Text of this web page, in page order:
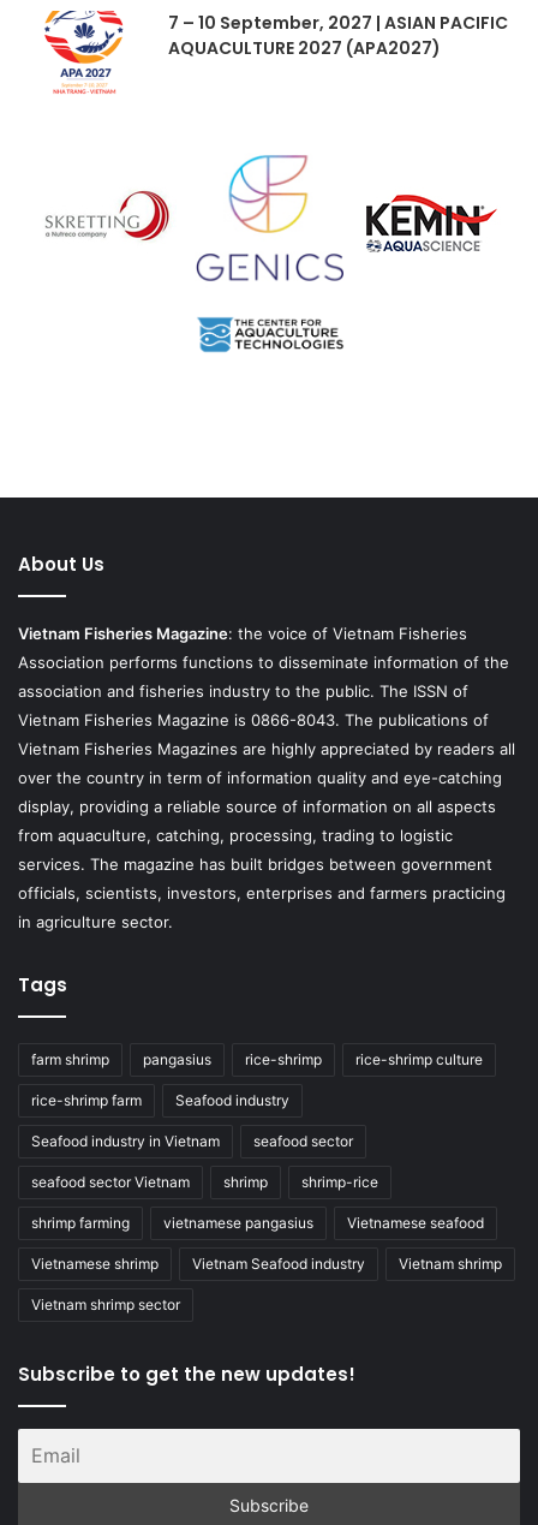
7 – 10 September, 2027 | ASIAN PACIFIC
AQUACULTURE 2027 (APA2027)
About Us
Vietnam Fisheries Magazine: the voice of Vietnam Fisheries
Association performs functions to disseminate information of the
association and fisheries industry to the public. The ISSN of
Vietnam Fisheries Magazine is 0866-8043. The publications of
Vietnam Fisheries Magazines are highly appreciated by readers all
over the country in term of information quality and eye-catching
display, providing a reliable source of information on all aspects
from aquaculture, catching, processing, trading to logistic
services. The magazine has built bridges between government
officials, scientists, investors, enterprises and farmers practicing
in agriculture sector.
Tags
farm shrimp pangasius rice-shrimp rice-shrimp culture
rice-shrimp farm Seafood industry
Seafood industry in Vietnam seafood sector
seafood sector Vietnam shrimp shrimp-rice
shrimp farming vietnamese pangasius Vietnamese seafood
Vietnamese shrimp Vietnam Seafood industry Vietnam shrimp
Vietnam shrimp sector
Subscribe to get the new updates!